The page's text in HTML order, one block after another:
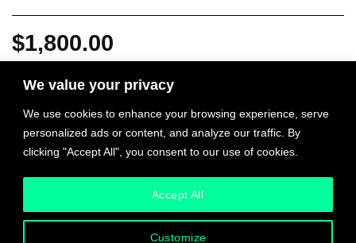
We value your privacy
We use cookies to enhance your browsing experience, serve
personalized ads or content, and analyze our traffic. By
clicking "Accept All", you consent to our use of cookies.
Customize
Accept All
$1,800.00
NO, with Santiago Sierra quantity
ADD TO CART
INQUIRE